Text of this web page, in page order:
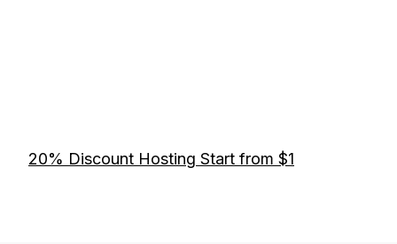
20% Discount Hosting Start from $1